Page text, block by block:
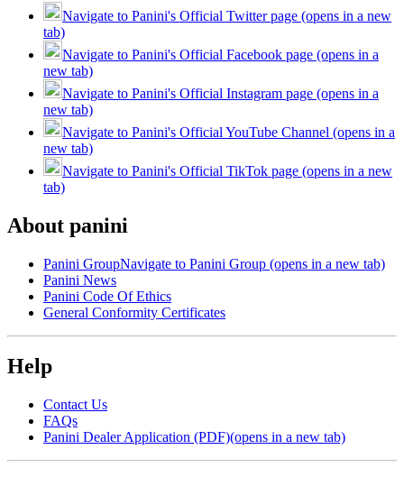
Navigate to Panini's Official Twitter page (opens in a new
tab)
Navigate to Panini's Official Facebook page (opens in a
new tab)
Navigate to Panini's Official Instagram page (opens in a
new tab)
Navigate to Panini's Official YouTube Channel (opens in a
new tab)
Navigate to Panini's Official TikTok page (opens in a new
tab)
About panini
Panini GroupNavigate to Panini Group (opens in a new tab)
Panini News
Panini Code Of Ethics
General Conformity Certificates
Help
Contact Us
FAQs
Panini Dealer Application (PDF)(opens in a new tab)